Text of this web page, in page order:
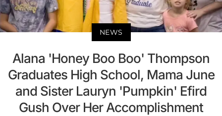
NEWS
Alana 'Honey Boo Boo' Thompson
Graduates High School, Mama June
and Sister Lauryn 'Pumpkin' Efird
Gush Over Her Accomplishment